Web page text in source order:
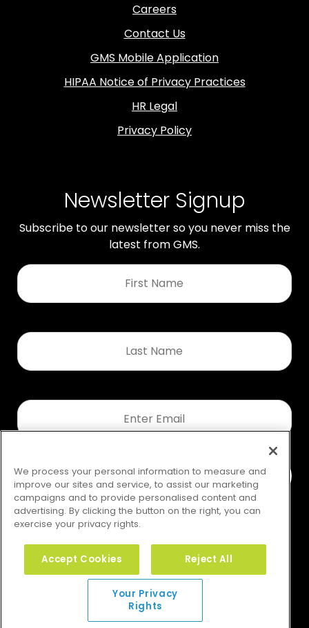
Careers
Contact Us
GMS Mobile Application
HIPAA Notice of Privacy Practices
HR Legal
Privacy Policy
Newsletter Signup
Subscribe to our newsletter so you never miss the
latest from GMS.
First
Name
Last
Name
Email
Your Privacy Rights
© 2026 GMS. All rights reserved.
We process your personal information to measure and
improve our sites and service, to assist our marketing
campaigns and to provide personalised content and
advertising. By clicking the button on the right, you can
exercise your privacy rights.
Accept Cookies Reject All
Your Privacy
Rights